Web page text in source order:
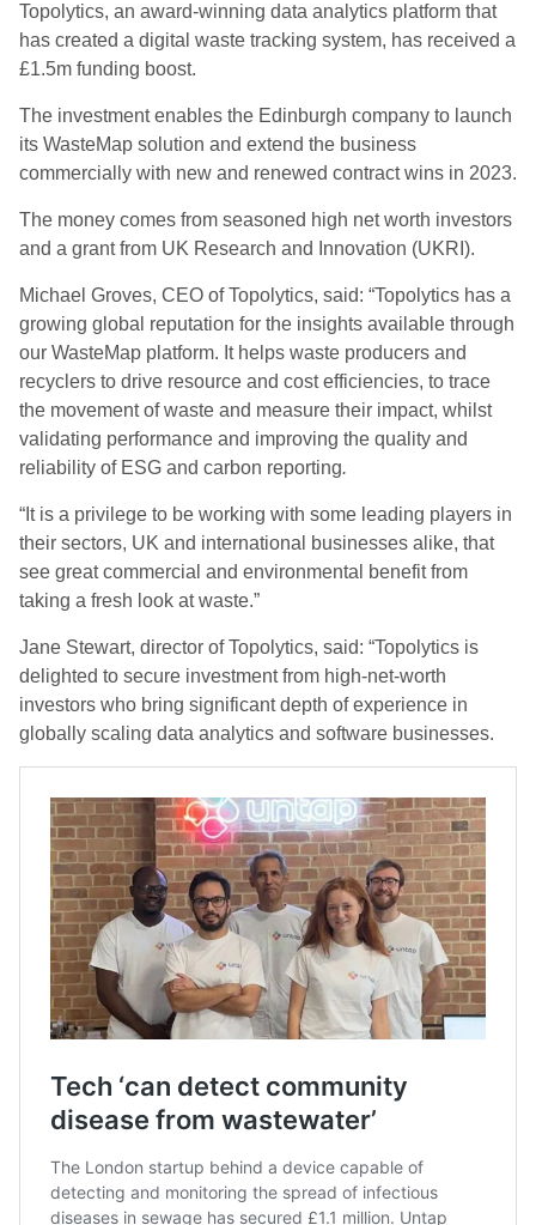
Topolytics, an award-winning data analytics platform that
has created a digital waste tracking system, has received a
£1.5m funding boost.
The investment enables the Edinburgh company to launch
its WasteMap solution and extend the business
commercially with new and renewed contract wins in 2023.
The money comes from seasoned high net worth investors
and a grant from UK Research and Innovation (UKRI).
Michael Groves, CEO of Topolytics, said: “Topolytics has a
growing global reputation for the insights available through
our WasteMap platform. It helps waste producers and
recyclers to drive resource and cost efficiencies, to trace
the movement of waste and measure their impact, whilst
validating performance and improving the quality and
reliability of ESG and carbon reporting.
“It is a privilege to be working with some leading players in
their sectors, UK and international businesses alike, that
see great commercial and environmental benefit from
taking a fresh look at waste.”
Jane Stewart, director of Topolytics, said: “Topolytics is
delighted to secure investment from high-net-worth
investors who bring significant depth of experience in
globally scaling data analytics and software businesses.